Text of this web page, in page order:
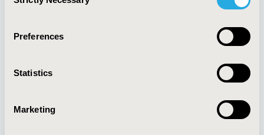
Selection
Preferences
Statistics
Marketing
Quick Links
About
Policies & Legal